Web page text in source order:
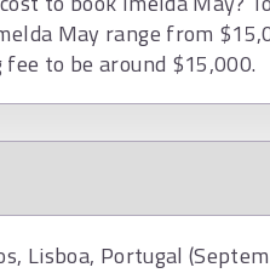
May range from
to be around $15,000.
Lisboa, Portugal